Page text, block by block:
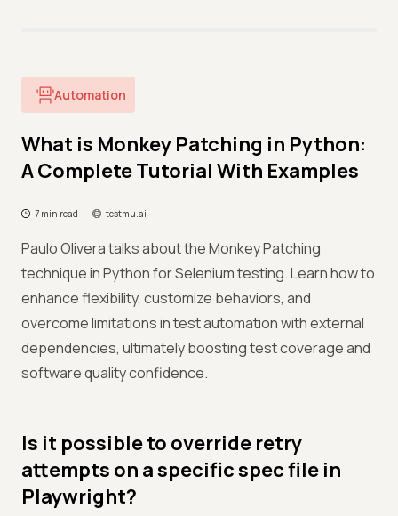
Automation
What is Monkey Patching in Python:
A Complete Tutorial With Examples
7 min read testmu.ai
Paulo Olivera talks about the Monkey Patching
technique in Python for Selenium testing. Learn how to
enhance flexibility, customize behaviors, and
overcome limitations in test automation with external
dependencies, ultimately boosting test coverage and
software quality confidence.
Is it possible to override retry
attempts on a specific spec file in
Playwright?